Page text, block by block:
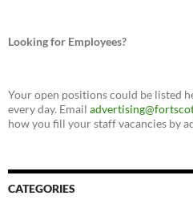
Looking for Employees?
Your open positions could be listed
every day. Email
how you fill your staff vacancies by
CATEGORIES